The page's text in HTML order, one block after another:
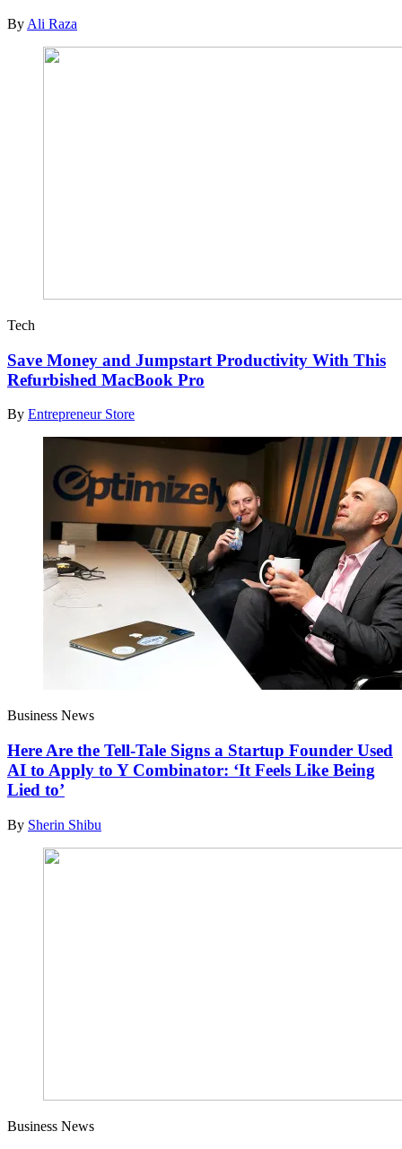
By Ali Raza
Tech
Save Money and Jumpstart Productivity With This
Refurbished MacBook Pro
By Entrepreneur Store
Business News
Here Are the Tell-Tale Signs a Startup Founder Used
AI to Apply to Y Combinator: ‘It Feels Like Being
Lied to’
By Sherin Shibu
Business News